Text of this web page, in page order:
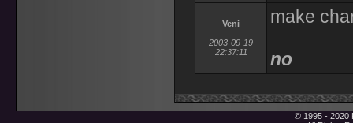
Veni
2003-09-19
22:37:11
make
no
© 1995 - 2020